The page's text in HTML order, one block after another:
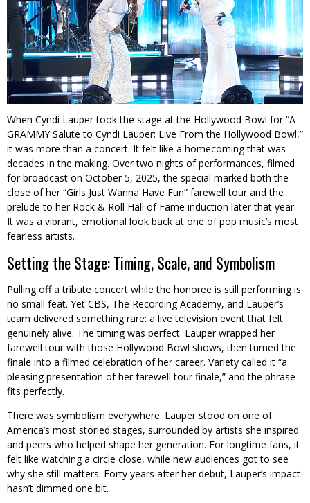
When Cyndi Lauper took the stage at the Hollywood Bowl for “A
GRAMMY Salute to Cyndi Lauper: Live From the Hollywood Bowl,”
it was more than a concert. It felt like a homecoming that was
decades in the making. Over two nights of performances, filmed
for broadcast on October 5, 2025, the special marked both the
close of her “Girls Just Wanna Have Fun” farewell tour and the
prelude to her Rock & Roll Hall of Fame induction later that year.
It was a vibrant, emotional look back at one of pop music’s most
fearless artists.
Setting the Stage: Timing, Scale, and Symbolism
Pulling off a tribute concert while the honoree is still performing is
no small feat. Yet CBS, The Recording Academy, and Lauper’s
team delivered something rare: a live television event that felt
genuinely alive. The timing was perfect. Lauper wrapped her
farewell tour with those Hollywood Bowl shows, then turned the
finale into a filmed celebration of her career. Variety called it “a
pleasing presentation of her farewell tour finale,” and the phrase
fits perfectly.
There was symbolism everywhere. Lauper stood on one of
America’s most storied stages, surrounded by artists she inspired
and peers who helped shape her generation. For longtime fans, it
felt like watching a circle close, while new audiences got to see
why she still matters. Forty years after her debut, Lauper’s impact
hasn’t dimmed one bit.